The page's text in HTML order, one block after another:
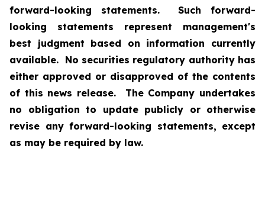
forward-looking statements. Such forward-
looking statements represent management's
best judgment based on information currently
available. No securities regulatory authority has
either approved or disapproved of the contents
of this news release. The Company undertakes
no obligation to update publicly or otherwise
revise any forward-looking statements, except
as may be required by law.